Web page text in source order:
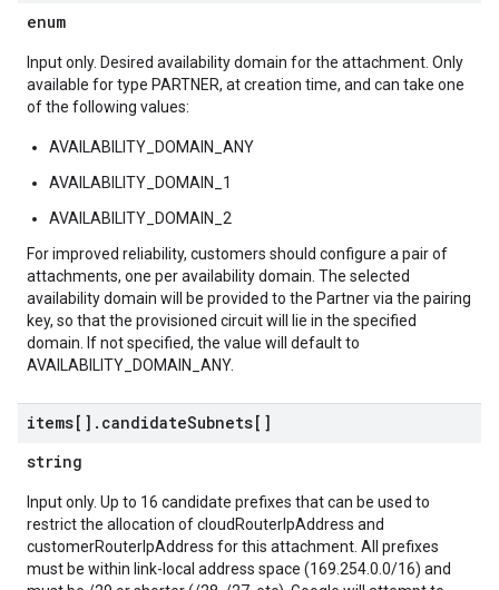
enum
Input only. Desired availability domain for the attachment. Only
available for type PARTNER, at creation time, and can take one
of the following values:
AVAILABILITY_DOMAIN_ANY
AVAILABILITY_DOMAIN_1
AVAILABILITY_DOMAIN_2
For improved reliability, customers should configure a pair of
attachments, one per availability domain. The selected
availability domain will be provided to the Partner via the pairing
key, so that the provisioned circuit will lie in the specified
domain. If not specified, the value will default to
AVAILABILITY_DOMAIN_ANY.
items[] . candidateSubnets[]
string
Input only. Up to 16 candidate prefixes that can be used to
restrict the allocation of cloudRouterIpAddress and
customerRouterIpAddress for this attachment. All prefixes
must be within link-local address space (169.254.0.0/16) and